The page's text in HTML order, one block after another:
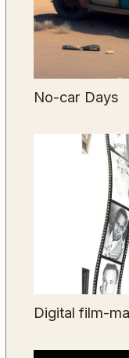
No-car Days
Digital film-